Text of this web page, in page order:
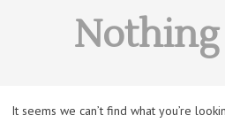
It seems we can’t find what you’re